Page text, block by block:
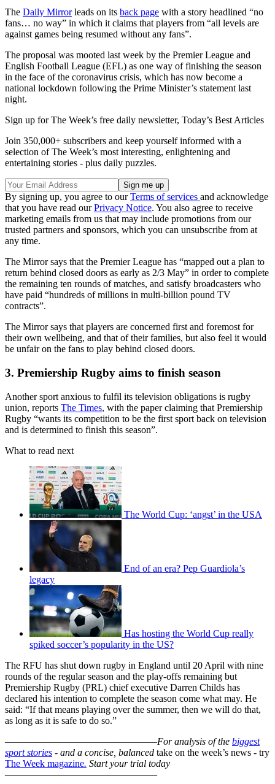
The Daily Mirrorleads on its back page with a story headlined “no
fans… no way” in which it claims that players from “all levels are
against games being resumed without any fans”.
The proposal was mooted last week by the Premier League and
English Football League (EFL) as one way of finishing the season
in the face of the coronavirus crisis, which has now become a
national lockdown following the Prime Minister’s statement last
night.
Sign up for The Week’s free daily newsletter, Today’s Best Articles
Join 350,000+ subscribers and keep yourself informed with a
selection of The Week’s most interesting, enlightening and
entertaining stories - plus daily puzzles.
By signing up, you agree to ourTerms of services and acknowledge
that you have read ourPrivacy Notice. You also agree to receive
marketing emails from us that may include promotions from our
trusted partners and sponsors, which you can unsubscribe from at
any time.
The Mirror says that the Premier League has “mapped out a plan to
return behind closed doors as early as 2/3 May” in order to complete
the remaining ten rounds of matches, and satisfy broadcasters who
have paid “hundreds of millions in multi-billion pound TV
contracts”.
The Mirror says that players are concerned first and foremost for
their own wellbeing, and that of their families, but also feel it would
be unfair on the fans to play behind closed doors.
3. Premiership Rugby aims to finish season
Another sport anxious to fulfil its television obligations is rugby
union, reports The Times, with the paper claiming that Premiership
Rugby “wants its competition to be the first sport back on television
and is determined to finish this season”.
What to read next
The World Cup: ‘angst’ in the USA
End of an era? Pep Guardiola’s
legacy
Has hosting the World Cup really
spiked soccer’s popularity in the US?
The RFU has shut down rugby in England until 20 April with nine
rounds of the regular season and the play-offs remaining but
Premiership Rugby (PRL) chief executive Darren Childs has
declared his intention to complete the season come what may. He
said: “If that means playing over the summer, then we will do that,
as long as it is safe to do so.”
–––––––––––––––––––––––––––––––For analysis of the biggest
sport stories - and a concise, balanced take on the week’s news - try
The Week magazine. Start your trial today
–––––––––––––––––––––––––––––––